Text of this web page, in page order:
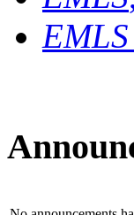
EMLS